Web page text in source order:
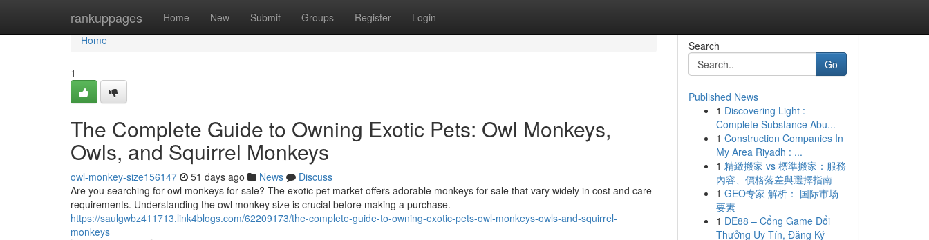
rankuppages Home New Submit Groups Register Login
Home
Home
1
The Complete Guide to Owning Exotic Pets: Owl Monkeys,
Owls, and Squirrel Monkeys
owl-monkey-size156147 51 days ago News
Discuss
Are you searching for owl monkeys for sale? The exotic pet market offers adorable monkeys for sale that vary widely in cost and care
requirements. Understanding the owl monkey size is crucial before making a purchase.
https://saulgwbz411713.link4blogs.com/62209173/the-complete-guide-to-owning-exotic-pets-owl-monkeys-owls-and-squirrel-
monkeys
Search
Go
Published News
1 Discovering Light :
Complete Substance Abu...
1 Construction Companies In
My Area Riyadh : ...
1 精緻搬家 vs 標準搬家：服務
內容、價格落差與選擇指南
1 GEO专家 解析： 国际市场
要素
1 DE88 – Cổng Game Đổi
Thưởng Uy Tín, Đăng Ký